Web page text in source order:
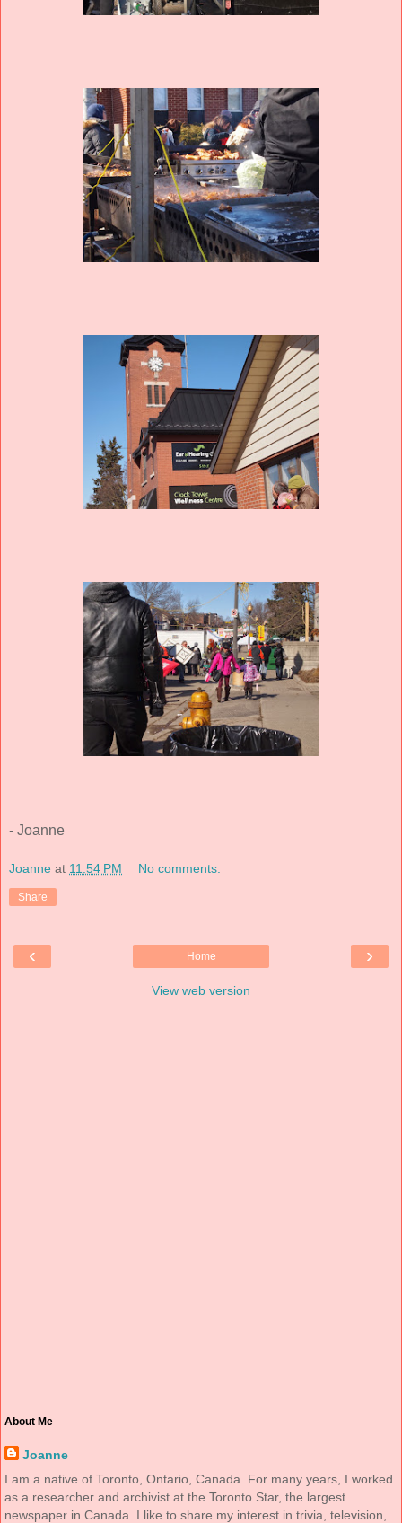
- Joanne
Joanne at 11:54 PM No comments:
Share
‹ ›
Home
View web version
About Me
Joanne
I am a native of Toronto, Ontario, Canada. For many years, I worked
as a researcher and archivist at the Toronto Star, the largest
newspaper in Canada. I like to share my interest in trivia, television,